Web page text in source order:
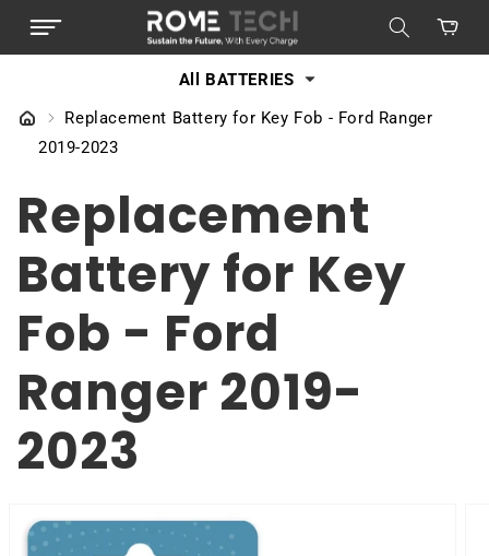
CONTENT
All BATTERIES
Cart
Replacement Battery for Key Fob - Ford Ranger
2019-2023
Replacement
Battery for Key
Fob - Ford
Ranger 2019-
2023
PRODUCT
INFORMATION